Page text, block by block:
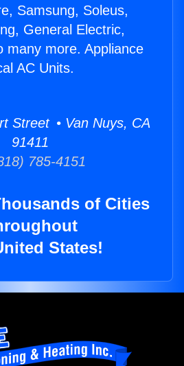
Samsung, Soleus,
General Electric,
many more. Appliance
AC Units.
Street • Van Nuys, CA
91411
785-4151
of Cities
States!